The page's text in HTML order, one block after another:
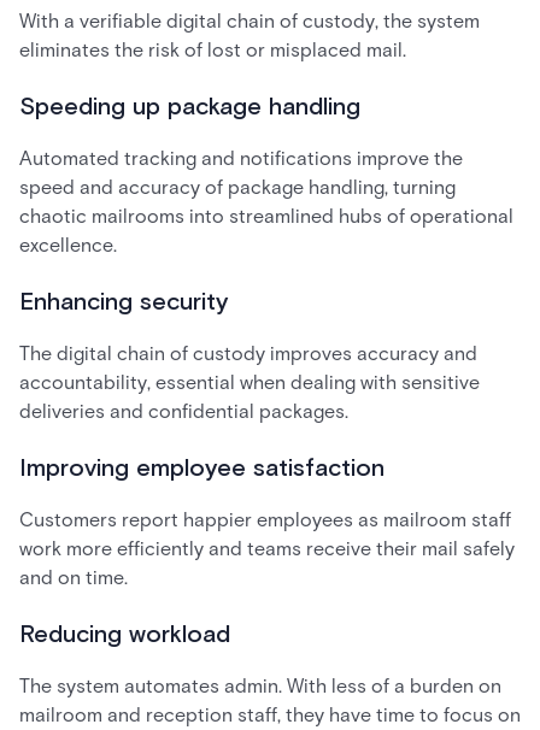
With a verifiable digital chain of custody, the system
eliminates the risk of lost or misplaced mail.
Speeding up package handling
Automated tracking and notifications improve the
speed and accuracy of package handling, turning
chaotic mailrooms into streamlined hubs of operational
excellence.
Enhancing security
The digital chain of custody improves accuracy and
accountability, essential when dealing with sensitive
deliveries and confidential packages.
Improving employee satisfaction
Customers report happier employees as mailroom staff
work more efficiently and teams receive their mail safely
and on time.
Reducing workload
The system automates admin. With less of a burden on
mailroom and reception staff, they have time to focus on